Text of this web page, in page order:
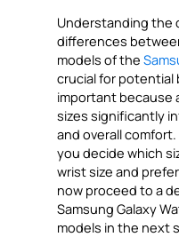
Understanding the
differences
models of the
crucial for potential
important because
sizes significantly
and overall
you decide which
wrist size and
now proceed to a
Samsung Galaxy
models in the next